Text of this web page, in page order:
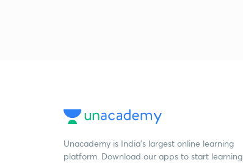
Unacademy is India’s largest online learning
platform. Download our apps to start learning